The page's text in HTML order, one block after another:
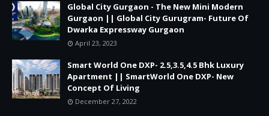
Global City Gurgaon - The New Mini Modern
Gurgaon || Global City Gurugram- Future Of
Dwarka Expressway Gurgaon
April 23, 2023
Smart World One DXP- 2.5,3.5,4.5 Bhk Luxury
Apartment || SmartWorld One DXP- New
Concept Of Living
December 27, 2022